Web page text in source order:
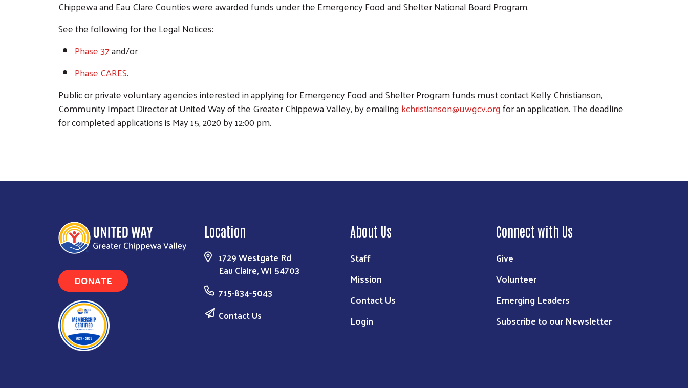
Chippewa and Eau Clare Counties were awarded funds under the Emergency Food and Shelter National Board Program.
See the following for the Legal Notices:
Phase 37and/or
Phase CARES.
Public or private voluntary agencies interested in applying for Emergency Food and Shelter Program funds must contact Kelly Christianson,
Community Impact Director at United Way of the Greater Chippewa Valley, by emailingkchristianson@uwgcv.orgfor an application. The deadline
for completed applications is May 15, 2020 by 12:00 pm.
DONATE
Location
1729 Westgate Rd
Eau Claire, WI 54703
715-834-5043
Contact Us
About Us
Staff
Mission
Contact Us
Login
Connect with Us
Give
Volunteer
Emerging Leaders
Subscribe to our Newsletter